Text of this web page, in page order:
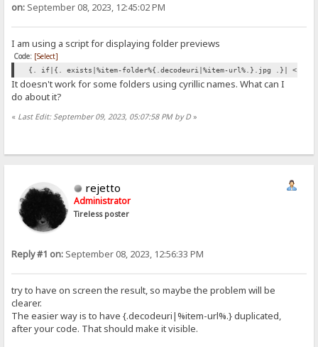
on: September 08, 2023, 12:45:02 PM
I am using a script for displaying folder previews
Code: [Select]
{. if|{. exists|%item-folder%{.decodeuri|%item-url%.}.jpg .}| <img
It doesn't work for some folders using cyrillic names. What can I
do about it?
« Last Edit: September 09, 2023, 05:07:58 PM by D »
rejetto
Administrator
Tireless poster
Reply #1 on: September 08, 2023, 12:56:33 PM
try to have on screen the result, so maybe the problem will be
clearer.
The easier way is to have {.decodeuri|%item-url%.} duplicated,
after your code. That should make it visible.